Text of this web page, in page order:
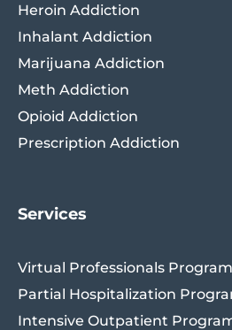
Heroin Addiction
Inhalant Addiction
Marijuana Addiction
Meth Addiction
Opioid Addiction
Prescription Addiction
Services
Virtual Professionals Program
Partial Hospitalization
Intensive Outpatient